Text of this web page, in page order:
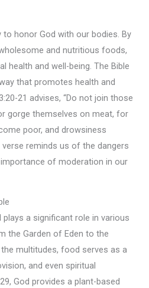
honor God with our bodies. By
and nutritious foods,
health and well-being. The Bible
that promotes health and
21 advises, “Do not join those
gorge themselves on meat, for
poor, and drowsiness
reminds us of the dangers
of moderation in our
a significant role in various
the Garden of Eden to the
multitudes, food serves as a
and even spiritual
God provides a plant-based